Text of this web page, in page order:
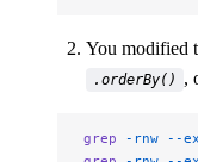
You modified
.orderBy() ,
grep -rnw --